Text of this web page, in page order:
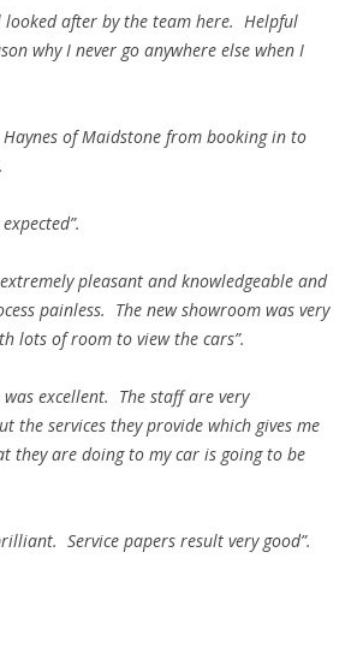
looked after by the team here. Helpful
why I never go anywhere else when I
Haynes of Maidstone from booking in to
pleasant and knowledgeable and
painless. The new showroom was very
lots of room to view the cars”.
excellent. The staff are very
the services they provide which gives me
they are doing to my car is going to be
Service papers result very good”.